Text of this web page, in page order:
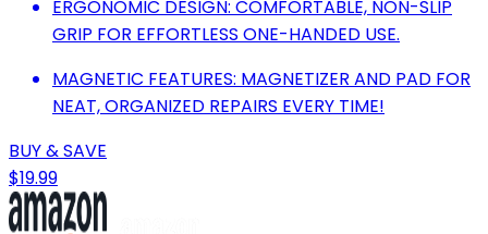
ERGONOMIC DESIGN: COMFORTABLE, NON-SLIP
GRIP FOR EFFORTLESS ONE-HANDED USE.
MAGNETIC FEATURES: MAGNETIZER AND PAD FOR
NEAT, ORGANIZED REPAIRS EVERY TIME!
BUY & SAVE
$19.99